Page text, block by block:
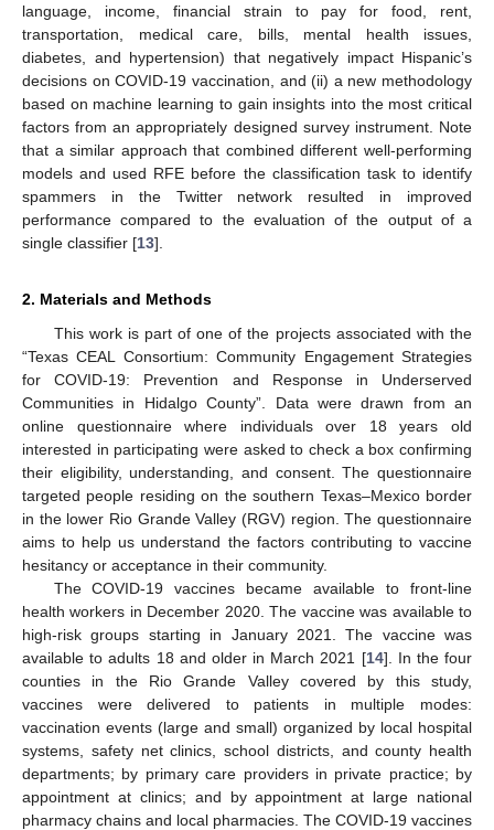
language, income, financial strain to pay for food, rent,
transportation, medical care, bills, mental health issues,
diabetes, and hypertension) that negatively impact Hispanic’s
decisions on COVID-19 vaccination, and (ii) a new methodology
based on machine learning to gain insights into the most critical
factors from an appropriately designed survey instrument. Note
that a similar approach that combined different well-performing
models and used RFE before the classification task to identify
spammers in the Twitter network resulted in improved
performance compared to the evaluation of the output of a
single classifier [13].
2. Materials and Methods
This work is part of one of the projects associated with the
“Texas CEAL Consortium: Community Engagement Strategies
for COVID-19: Prevention and Response in Underserved
Communities in Hidalgo County”. Data were drawn from an
online questionnaire where individuals over 18 years old
interested in participating were asked to check a box confirming
their eligibility, understanding, and consent. The questionnaire
targeted people residing on the southern Texas–Mexico border
in the lower Rio Grande Valley (RGV) region. The questionnaire
aims to help us understand the factors contributing to vaccine
hesitancy or acceptance in their community.
The COVID-19 vaccines became available to front-line
health workers in December 2020. The vaccine was available to
high-risk groups starting in January 2021. The vaccine was
available to adults 18 and older in March 2021 [14]. In the four
counties in the Rio Grande Valley covered by this study,
vaccines were delivered to patients in multiple modes:
vaccination events (large and small) organized by local hospital
systems, safety net clinics, school districts, and county health
departments; by primary care providers in private practice; by
appointment at clinics; and by appointment at large national
pharmacy chains and local pharmacies. The COVID-19 vaccines